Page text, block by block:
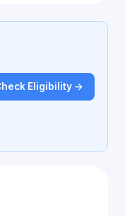
Eligibility →